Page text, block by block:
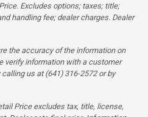
Excludes options; taxes; title;
handling fee; dealer charges. Dealer
the accuracy of the information on
verify information with a customer
us at (641) 316-2572 or by
Price excludes tax, title, license,